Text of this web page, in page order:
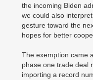
the incoming Biden
we could also
gesture toward the
hopes for better
The exemption came
phase one trade deal
importing a record